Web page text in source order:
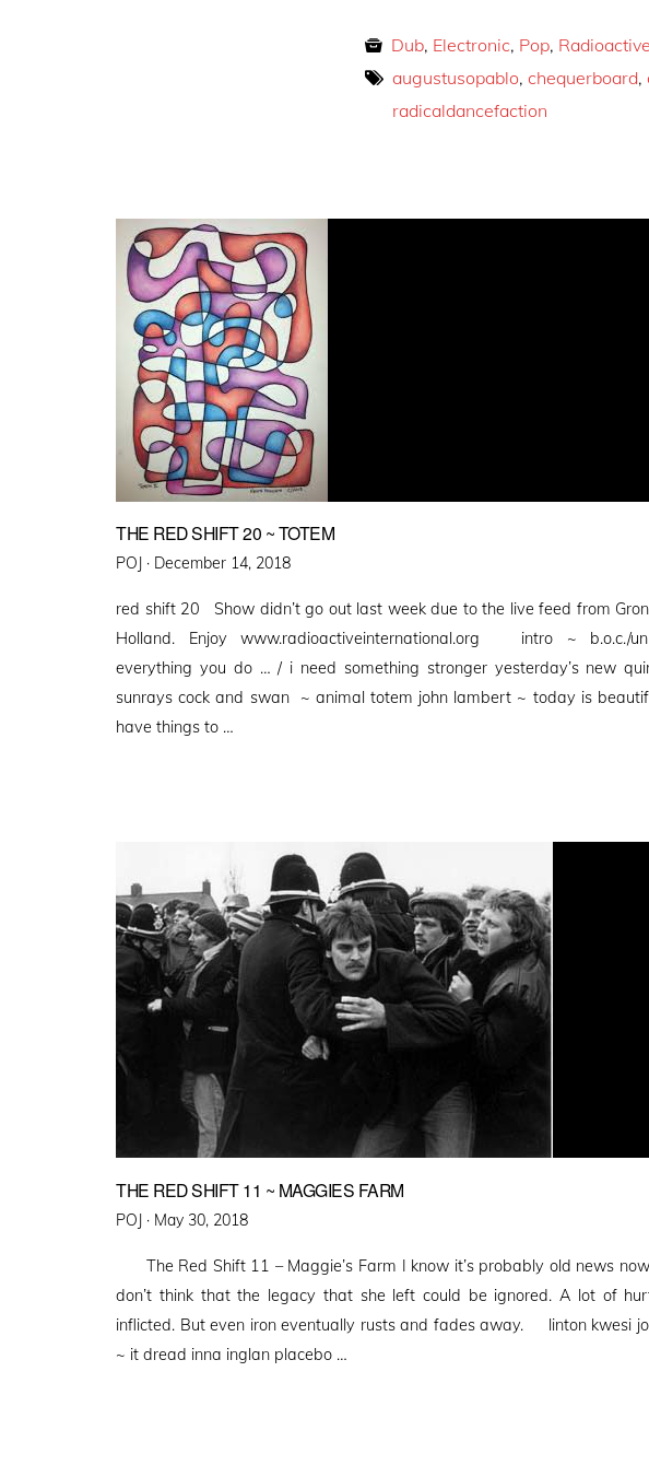
Dub, Electronic, Pop, Radioactive
augustusopablo,chequerboard,
radicaldancefaction
THE RED SHIFT 20 ~ TOTEM
POJ · Posted
December 14, 2018
red shift 20 Show didn’t go out last week due to the live feed from
Holland. Enjoy www.radioactiveinternational.org intro ~ b.o.c./
everything you do … / i need something stronger yesterday’s new
sunrays cock and swan ~ animal totem john lambert ~ today is
have things to …
THE RED SHIFT 11 ~ MAGGIES FARM
POJ · Posted
May 30, 2018
The Red Shift 11 – Maggie’s Farm I know it’s probably old news
don’t think that the legacy that she left could be ignored. A lot of
inflicted. But even iron eventually rusts and fades away. linton kwesi
~ it dread inna inglan placebo …